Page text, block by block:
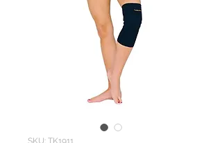
SKU: TK1911